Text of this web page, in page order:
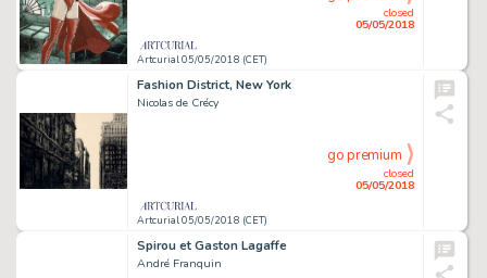
Artcurial 05/05/2018 (CET)
closed
05/05/2018
Fashion District, New York
Nicolas de Crécy
Artcurial 05/05/2018 (CET)
closed
05/05/2018
go premium
Spirou et Gaston Lagaffe
André Franquin